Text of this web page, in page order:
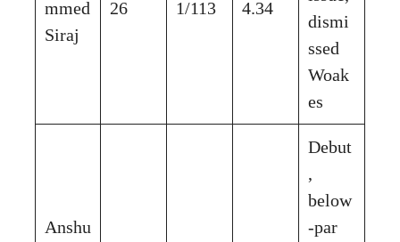
mmed
Siraj
26 1/113 4.34
dismi
ssed
Woak
es
Anshu
Debut
,
below
-par